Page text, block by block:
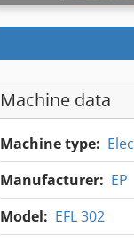
Machine data
Machine type:
Manufacturer: EP
Model: EFL 302